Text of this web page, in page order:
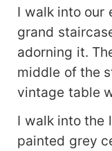
I walk into our
grand
adorning it.
middle of the
vintage table
I walk into the
painted grey